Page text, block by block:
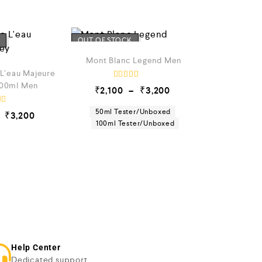
Majeure
Men
₹3,200
OUT OF STOCK
Mont Blanc Legend Men
R
a
e
d
0
₹2,100 – ₹3,200
50ml Tester/Unboxed
100ml Tester/Unboxed
Help Center
Dedicated support